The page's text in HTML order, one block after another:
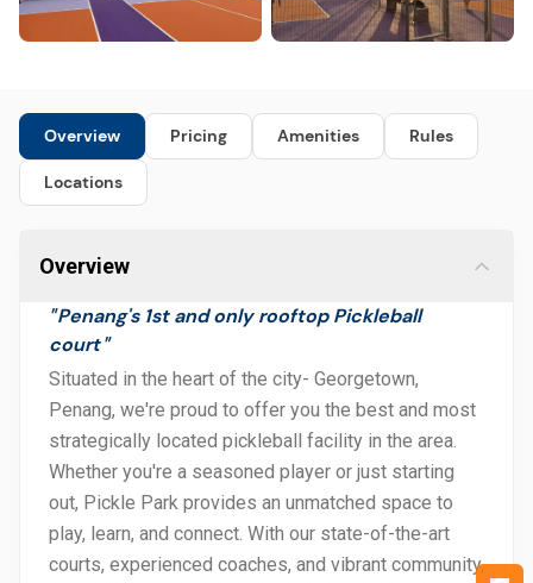
Overview Pricing Amenities Rules
Locations
Overview
"Penang's 1st and only rooftop Pickleball
court "
Situated in the heart of the city- Georgetown,
Penang, we're proud to offer you the best and most
strategically located pickleball facility in the area.
Whether you're a seasoned player or just starting
out, Pickle Park provides an unmatched space to
play, learn, and connect. With our state-of-the-art
courts, experienced coaches, and vibrant community,